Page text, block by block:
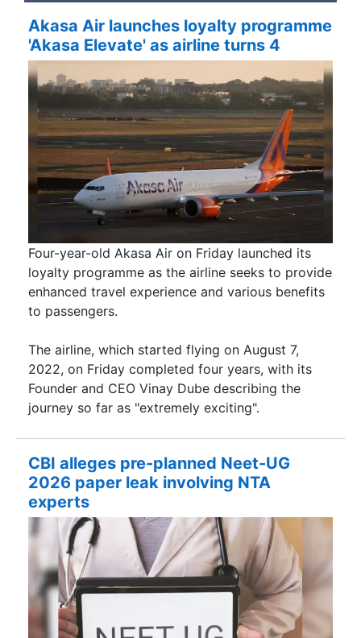
Akasa Air launches loyalty programme
'Akasa Elevate' as airline turns 4
Four-year-old Akasa Air on Friday launched its
loyalty programme as the airline seeks to provide
enhanced travel experience and various benefits
to passengers.
The airline, which started flying on August 7,
2022, on Friday completed four years, with its
Founder and CEO Vinay Dube describing the
journey so far as "extremely exciting".
CBI alleges pre-planned Neet-UG
2026 paper leak involving NTA
experts